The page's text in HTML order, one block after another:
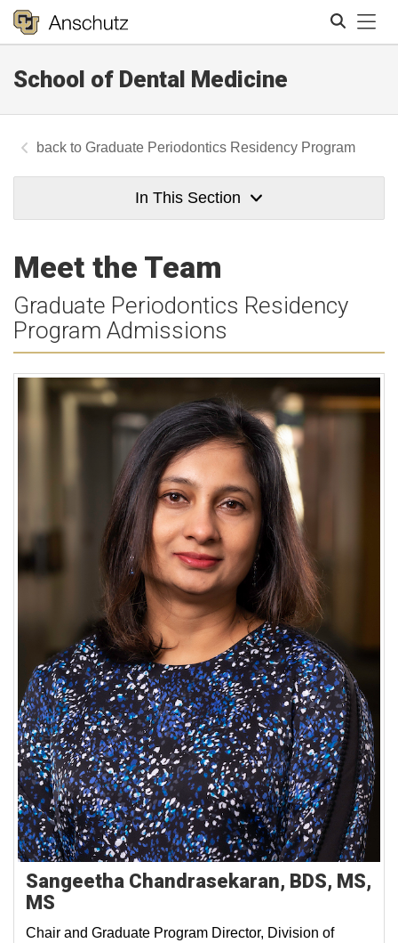
School of Dental Medicine
Graduate Periodontics Residency Program
In This Section
Meet the Team
Graduate Periodontics Residency
Program Admissions
Sangeetha Chandrasekaran, BDS, MS,
MS
Chair and Graduate Program Director, Division of